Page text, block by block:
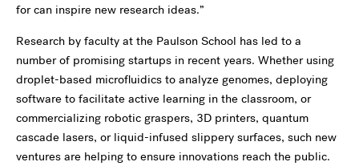
for can inspire new research ideas.”
Research by faculty at the Paulson School has led to a
number of promising startups in recent years. Whether using
droplet-based microfluidics to analyze genomes, deploying
software to facilitate active learning in the classroom, or
commercializing robotic graspers, 3D printers, quantum
cascade lasers, or liquid-infused slippery surfaces, such new
ventures are helping to ensure innovations reach the public.